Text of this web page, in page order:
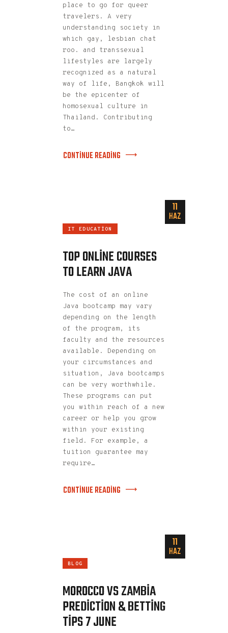
place to go for queer
travelers. A very
understanding society in
which gay, lesbian chat
roo. and transsexual
lifestyles are largely
recognized as a natural
way of life, Bangkok will
be the epicenter of
homosexual culture in
Thailand. Contributing
to…
CONTINUE READING
11
HAZ
IT EDUCATION
TOP ONLINE COURSES
TO LEARN JAVA
The cost of an online
Java bootcamp may vary
depending on the length
of the program, its
faculty and the resources
available. Depending on
your circumstances and
situation, Java bootcamps
can be very worthwhile.
These programs can put
you within reach of a new
career or help you grow
within your existing
field. For example, a
tuition guarantee may
require…
CONTINUE READING
11
HAZ
BLOG
MOROCCO VS ZAMBIA
PREDICTION & BETTING
TIPS 7 JUNE